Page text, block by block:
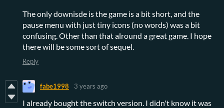
The only downisde is the game is a bit short, and the
pause menu with just tiny icons (no words) was a bit
confusing. Other than that alround a great game. I hope
there will be some sort of sequel.
Reply
fabe1998 3 years ago
I already bought the switch version. I didn't know it was